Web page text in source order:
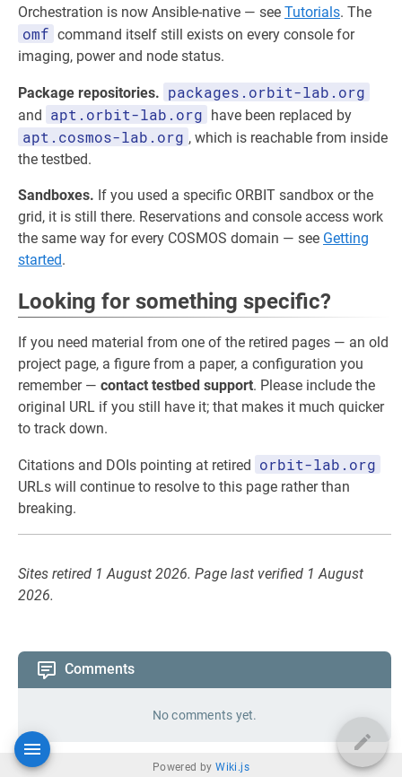
Orchestration is now Ansible-native — see Tutorials. The
omf command itself still exists on every console for
imaging, power and node status.
Package repositories. packages.orbit-lab.org
and apt.orbit-lab.org have been replaced by
apt.cosmos-lab.org , which is reachable from inside
the testbed.
Sandboxes. If you used a specific ORBIT sandbox or the
grid, it is still there. Reservations and console access work
the same way for every COSMOS domain — see Getting
started.
Looking for something specific?
If you need material from one of the retired pages — an old
project page, a figure from a paper, a configuration you
remember — contact testbed support. Please include the
original URL if you still have it; that makes it much quicker
to track down.
Citations and DOIs pointing at retired orbit-lab.org
URLs will continue to resolve to this page rather than
breaking.
Sites retired 1 August 2026. Page last verified 1 August
2026.
Comments
No comments yet.
Powered byWiki.js